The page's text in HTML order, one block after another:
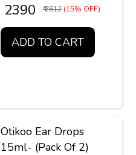
₹ 2390 ₹ 2812 (15% OFF)
ADD TO CART
Otikoo Ear Drops
15ml- (Pack Of 2)